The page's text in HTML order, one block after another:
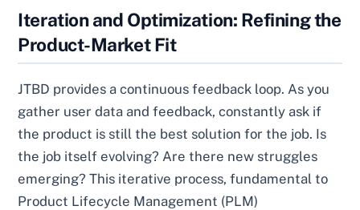
Iteration and Optimization: Refining the
Product-Market Fit
JTBD provides a continuous feedback loop. As you
gather user data and feedback, constantly ask if
the product is still the best solution for the job. Is
the job itself evolving? Are there new struggles
emerging? This iterative process, fundamental to
Product Lifecycle Management (PLM)